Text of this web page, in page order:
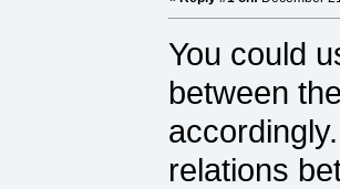
You could
between
relations